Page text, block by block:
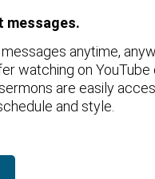
messages.
anytime,
watching on YouTube
are easily
and style.